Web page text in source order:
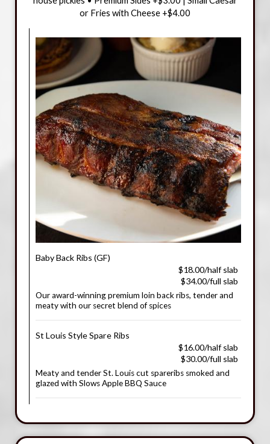
or Fries with Cheese +$4.00
Baby Back Ribs (GF)
$18.00/half slab
$34.00/full slab
Our award-winning premium loin back ribs, tender and
meaty with our secret blend of spices
St Louis Style Spare Ribs
$16.00/half slab
$30.00/full slab
Meaty and tender St. Louis cut spareribs smoked and
glazed with Slows Apple BBQ Sauce